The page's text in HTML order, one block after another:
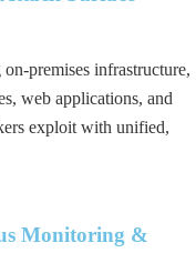
premises infrastructure,
web applications, and
exploit with unified,
Monitoring &